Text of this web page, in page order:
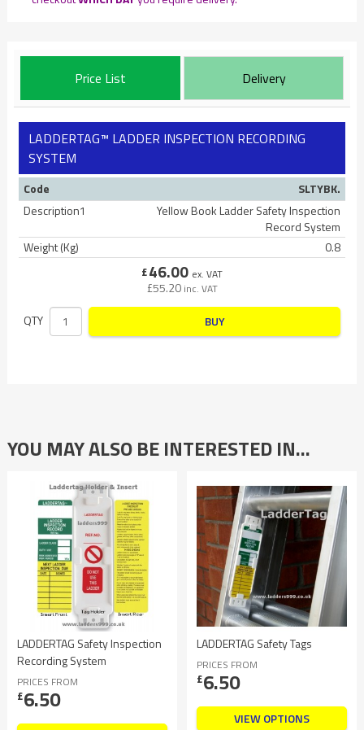
Price List Delivery
LADDERTAG™ LADDER INSPECTION RECORDING
SYSTEM
Code
SLTYBK.
Description1
Yellow Book Ladder Safety Inspection
Record System
Weight (Kg)
0.8
£46.00 ex. VAT
£55.20 inc. VAT
QTY BUY
YOU MAY ALSO BE INTERESTED IN…
LADDERTAG Safety Inspection
Recording System
PRICES FROM
£6.50
LADDERTAG Safety Tags
PRICES FROM
£6.50
VIEW OPTIONS